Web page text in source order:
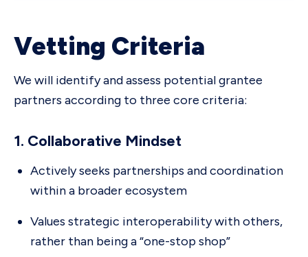
Vetting Criteria
We will identify and assess potential grantee
partners according to three core criteria:
1. Collaborative Mindset
Actively seeks partnerships and coordination
within a broader ecosystem
Values strategic interoperability with others,
rather than being a “one-stop shop”